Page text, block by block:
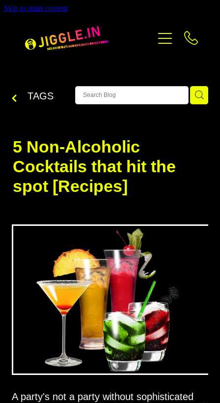
Skip to main content
TAGS
5 Non-Alcoholic
Cocktails that hit the
spot [Recipes]
A party's not a party without sophisticated
CONTACT